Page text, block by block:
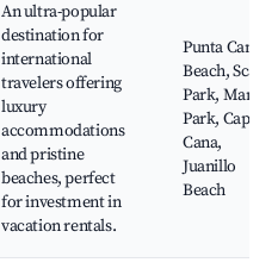
An ultra-popular
destination for
international
travelers offering
luxury
accommodations
and pristine
beaches, perfect
for investment in
vacation rentals.
Punta Cana
Beach, Scape
Park, Manati
Park, Cap
Cana,
Juanillo
Beach